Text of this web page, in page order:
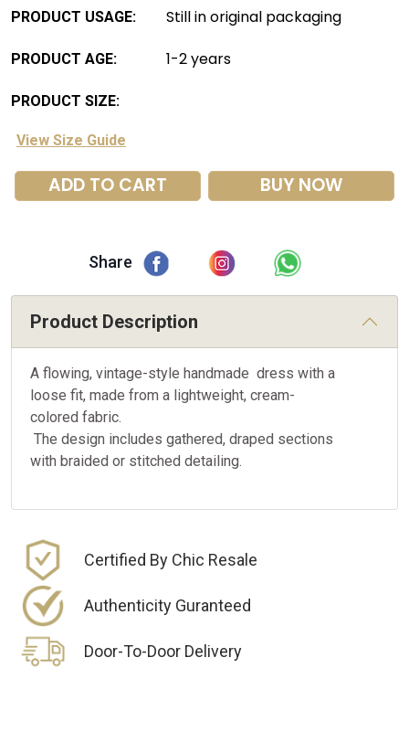
PRODUCT USAGE: Still in original packaging
PRODUCT AGE: 1-2 years
PRODUCT SIZE:
View Size Guide
ADD TO CART BUY NOW
Share
Product Description
A flowing, vintage-style handmade dress with a
loose fit, made from a lightweight, cream-
colored fabric.
The design includes gathered, draped sections
with braided or stitched detailing.
Certified By Chic Resale
Authenticity Guranteed
Door-To-Door Delivery